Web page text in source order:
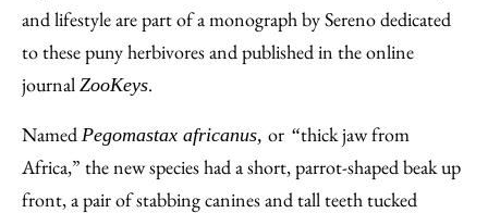
and lifestyle are part of a monograph by Sereno dedicated
to these puny herbivores and published in the online
journal ZooKeys.
Named Pegomastax africanus, or “thick jaw from
Africa,” the new species had a short, parrot-shaped beak up
front, a pair of stabbing canines and tall teeth tucked